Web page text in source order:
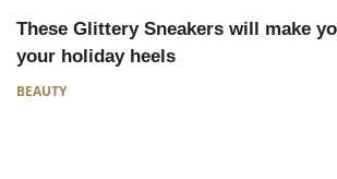
These Glittery Sneakers will make
your holiday heels
BEAUTY